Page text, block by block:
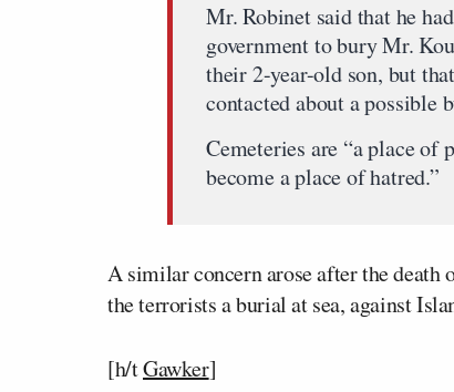
Mr. Robinet said that he
government to bury Mr.
their 2-year-old son, but
contacted about a possible
Cemeteries are “a place of
become a place of hatred.”
A similar concern arose after the death
the terrorists a burial at sea, against
[h/tGawker]